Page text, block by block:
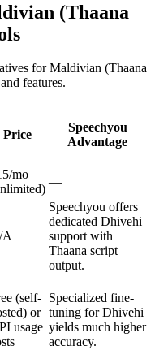
(Thaana
forMaldivian (Thaana
features.
Price
Speechyou
Advantage
mo
—
A
Speechyou offers
dedicated Dhivehi
support with
Thaana script
output.
(self-
or
usage
Specialized fine-
tuning for Dhivehi
yields much higher
accuracy.